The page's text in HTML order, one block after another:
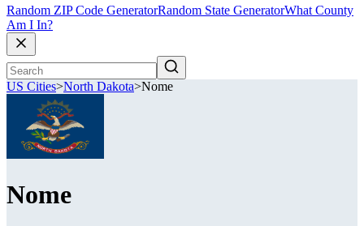
Random ZIP Code GeneratorRandom State GeneratorWhat County
Am I In?
US Cities>North Dakota>Nome
Nome